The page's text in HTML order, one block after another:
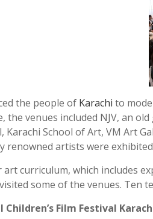
the people of Karachi to
the venues included NJV, an
Karachi School of Art, VM Art
renowned artists were
curriculum, which includes
some of the venues. Ten
Film Festival